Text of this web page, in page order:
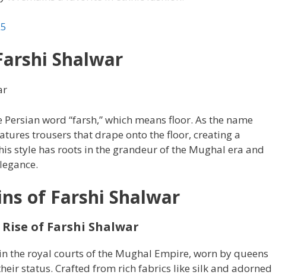
Shalwar
word “farsh,” which means floor. As the name
trousers that drape onto the floor, creating a
style has roots in the grandeur of the Mughal era and
of Farshi Shalwar
of Farshi Shalwar
the royal courts of the Mughal Empire, worn by queens
status. Crafted from rich fabrics like silk and adorned